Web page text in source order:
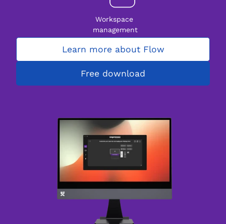
Workspace
management
Learn more about Flow
Free download